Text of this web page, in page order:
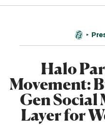
Halo
Movement:
Gen
Layer for